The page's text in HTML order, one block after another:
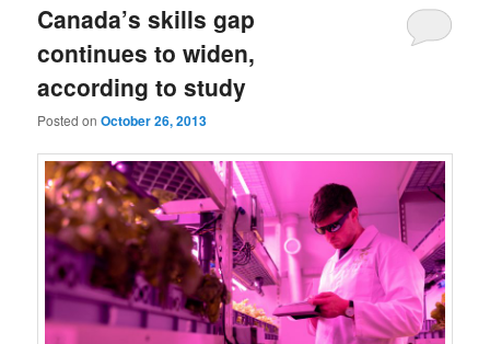
Canada’s skills gap
continues to widen,
according to study
Posted onOctober 26, 2013